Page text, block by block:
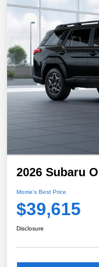
2026 Subaru
Morrie's Best Price
$39,615
Disclosure